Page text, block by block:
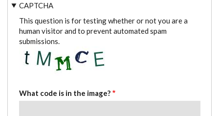
CAPTCHA
This question is for testing whether or not you are a
human visitor and to prevent automated spam
submissions.
What code is in the image?